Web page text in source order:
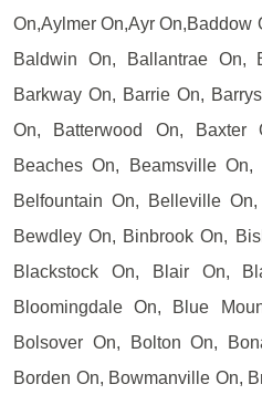
On,Aylmer On,Ayr On,Baddow
Baldwin On, Ballantrae On,
Barkway On, Barrie On,
On, Batterwood On, Baxter
Beaches On, Beamsville
Belfountain On, Belleville
Bewdley On, Binbrook On,
Blackstock On, Blair On,
Bloomingdale On, Blue
Bolsover On, Bolton On,
Borden On, Bowmanville On,